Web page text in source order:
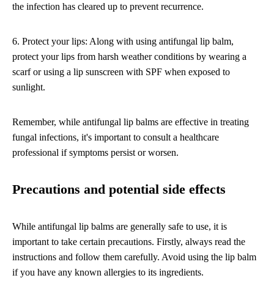
the infection has cleared up to prevent recurrence.
6. Protect your lips: Along with using antifungal lip balm,
protect your lips from harsh weather conditions by wearing a
scarf or using a lip sunscreen with SPF when exposed to
sunlight.
Remember, while antifungal lip balms are effective in treating
fungal infections, it's important to consult a healthcare
professional if symptoms persist or worsen.
Precautions and potential side effects
While antifungal lip balms are generally safe to use, it is
important to take certain precautions. Firstly, always read the
instructions and follow them carefully. Avoid using the lip balm
if you have any known allergies to its ingredients.